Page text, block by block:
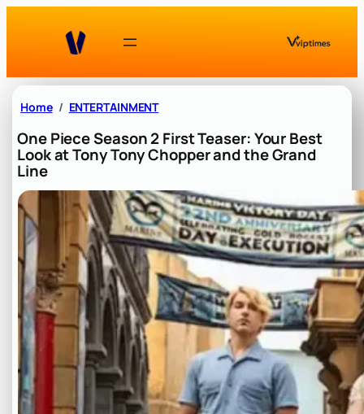
Home ENTERTAINMENT
One Piece Season 2 First Teaser: Your Best
Look at Tony Tony Chopper and the Grand
Line